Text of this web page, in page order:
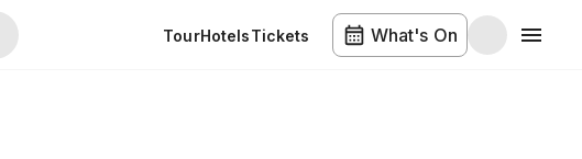
TourHotelsTickets What's On